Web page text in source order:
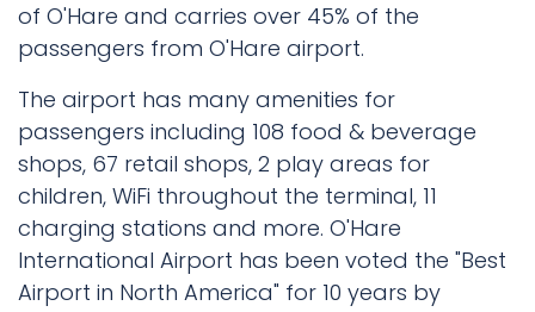
of O'Hare and carries over 45% of the
passengers from O'Hare airport.
The airport has many amenities for
passengers including 108 food & beverage
shops, 67 retail shops, 2 play areas for
children, WiFi throughout the terminal, 11
charging stations and more. O'Hare
International Airport has been voted the "Best
Airport in North America" for 10 years by